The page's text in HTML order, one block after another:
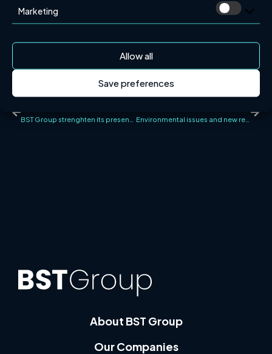
Marketing
Allow all
Save preferences
Email:anders.wallin@brandkonsulten.se
Phone: 0705-83 75 14
Environmental issues and new regulations at the Fire Protection Conference 2022
About BST Group
Our Companies